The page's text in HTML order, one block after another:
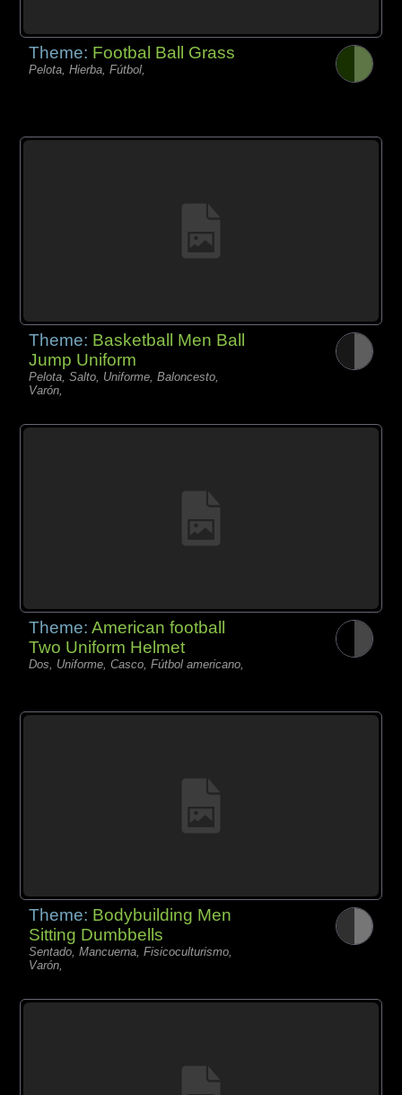
Theme: Footbal Ball Grass
Pelota, Hierba, Fútbol,
Theme: Basketball Men Ball
Jump Uniform
Pelota, Salto, Uniforme, Baloncesto,
Varón,
Theme:American football
Two Uniform Helmet
Dos, Uniforme, Casco, Fútbol americano,
Theme: Bodybuilding Men
Sitting Dumbbells
Sentado, Mancuerna, Fisicoculturismo,
Varón,